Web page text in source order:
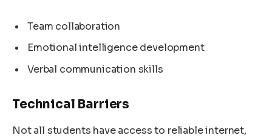
Team collaboration
Emotional intelligence development
Verbal communication skills
Technical Barriers
Not all students have access to reliable internet,